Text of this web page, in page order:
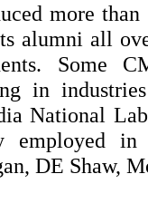
more
alumni all
Some
in
National
employed
DE Shaw,